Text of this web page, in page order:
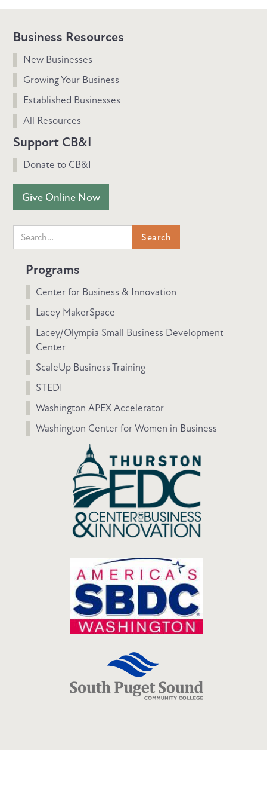
Business Resources
New Businesses
Growing Your Business
Established Businesses
All Resources
Support CB&I
Donate to CB&I
Give Online Now
Programs
Center for Business & Innovation
Lacey MakerSpace
Lacey/Olympia Small Business Development
Center
ScaleUp Business Training
STEDI
Washington APEX Accelerator
Washington Center for Women in Business